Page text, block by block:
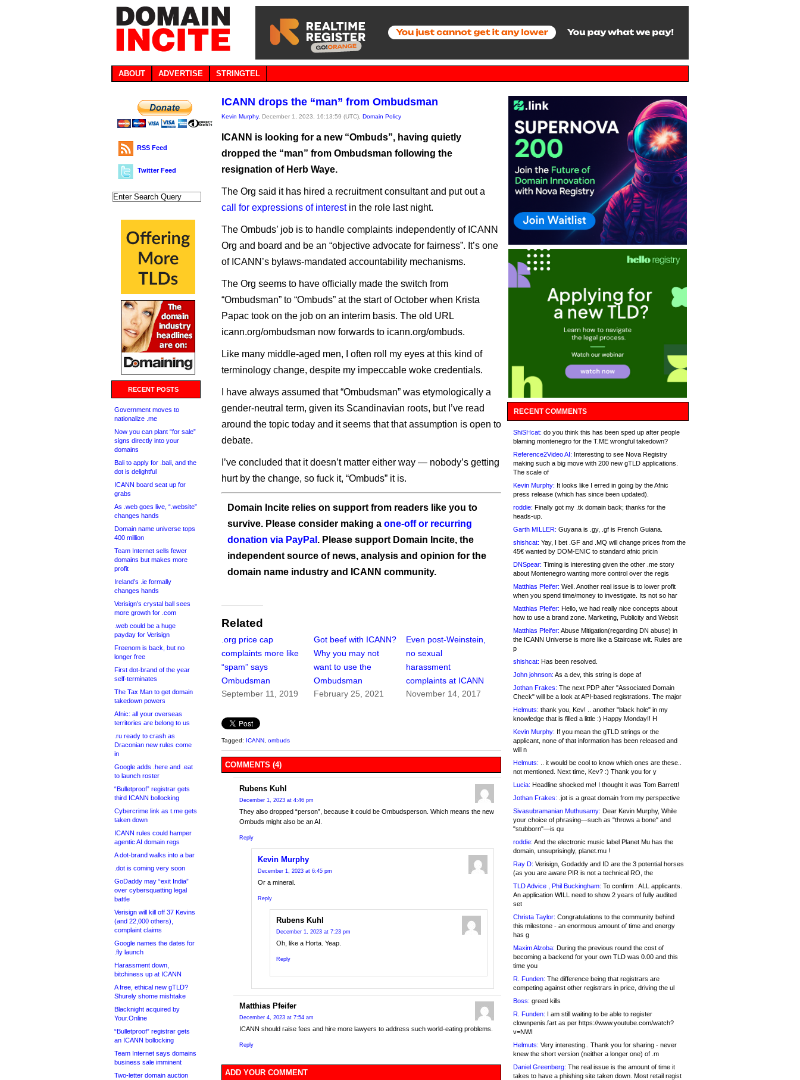
ABOUT ADVERTISE STRINGTEL
RSS Feed
Twitter Feed
RECENT POSTS
Government moves to
nationalize .me
Now you can plant “for sale”
signs directly into your
domains
Bali to apply for .bali, and the
dot is delightful
ICANN board seat up for
grabs
As .web goes live, “.website”
changes hands
Domain name universe tops
400 million
Team Internet sells fewer
domains but makes more
profit
Ireland’s .ie formally
changes hands
Verisign’s crystal ball sees
more growth for .com
.web could be a huge
payday for Verisign
Freenom is back, but no
longer free
First dot-brand of the year
self-terminates
The Tax Man to get domain
takedown powers
Afnic: all your overseas
territories are belong to us
.ru ready to crash as
Draconian new rules come
in
Google adds .here and .eat
to launch roster
“Bulletproof” registrar gets
third ICANN bollocking
Cybercrime link as t.me gets
taken down
ICANN rules could hamper
agentic AI domain regs
A dot-brand walks into a bar
.dot is coming very soon
GoDaddy may “exit India”
over cybersquatting legal
battle
Verisign will kill off 37 Kevins
(and 22,000 others),
complaint claims
Google names the dates for
.fly launch
Harassment down,
bitchiness up at ICANN
A free, ethical new gTLD?
Shurely shome mishtake
Blacknight acquired by
Your.Online
“Bulletproof” registrar gets
an ICANN bollocking
Team Internet says domains
business sale imminent
Two-letter domain auction
ICANN drops the “man” from Ombudsman
Kevin Murphy, December 1, 2023, 16:13:59 (UTC), Domain Policy
ICANN is looking for a new “Ombuds”, having quietly
dropped the “man” from Ombudsman following the
resignation of Herb Waye.
The Org said it has hired a recruitment consultant and put out a
call for expressions of interestin the role last night.
The Ombuds’ job is to handle complaints independently of ICANN
Org and board and be an “objective advocate for fairness”. It’s one
of ICANN’s bylaws-mandated accountability mechanisms.
The Org seems to have officially made the switch from
“Ombudsman” to “Ombuds” at the start of October when Krista
Papac took on the job on an interim basis. The old URL
icann.org/ombudsman now forwards to icann.org/ombuds.
Like many middle-aged men, I often roll my eyes at this kind of
terminology change, despite my impeccable woke credentials.
I have always assumed that “Ombudsman” was etymologically a
gender-neutral term, given its Scandinavian roots, but I’ve read
around the topic today and it seems that that assumption is open to
debate.
I’ve concluded that it doesn’t matter either way — nobody’s getting
hurt by the change, so fuck it, “Ombuds” it is.
Domain Incite relies on support from readers like you to
survive. Please consider making a one-off or recurring
donation via PayPal . Please support Domain Incite, the
independent source of news, analysis and opinion for the
domain name industry and ICANN community.
Related
.org price cap
complaints more like
“spam” says
Ombudsman
September 11, 2019
Got beef with ICANN?
Why you may not
want to use the
Ombudsman
February 25, 2021
Even post-Weinstein,
no sexual
harassment
complaints at ICANN
November 14, 2017
Tagged: ICANN ombuds
COMMENTS (4)
Rubens Kuhl
December 1, 2023 at 4:46 pm
They also dropped “person”, because it could be Ombudsperson. Which means the new
Ombuds might also be an AI.
Reply
Kevin Murphy
December 1, 2023 at 6:45 pm
Or a mineral.
Reply
Rubens Kuhl
December 1, 2023 at 7:23 pm
Oh, like a Horta. Yeap.
Reply
Matthias Pfeifer
December 4, 2023 at 7:54 am
ICANN should raise fees and hire more lawyers to address such world-eating problems.
Reply
ADD YOUR COMMENT
RECENT COMMENTS
ShiSHcat: do you think this has been sped up after people
blaming montenegro for the T.ME wrongful takedown?
Reference2Video AI: Interesting to see Nova Registry
making such a big move with 200 new gTLD applications.
The scale of
Kevin Murphy: It looks like I erred in going by the Afnic
press release (which has since been updated).
roddie: Finally got my .tk domain back; thanks for the
heads-up.
Garth MILLER: Guyana is .gy, .gf is French Guiana.
shishcat: Yay, I bet .GF and .MQ will change prices from the
45€ wanted by DOM-ENIC to standard afnic pricin
DNSpear: Timing is interesting given the other .me story
about Montenegro wanting more control over the regis
Matthias Pfeifer: Well. Another real issue is to lower profit
when you spend time/money to investigate. Its not so har
Matthias Pfeifer: Hello, we had really nice concepts about
how to use a brand zone. Marketing, Publicity and Websit
Matthias Pfeifer: Abuse Mitigation(regarding DN abuse) in
the ICANN Universe is more like a Staircase wit. Rules are
p
shishcat: Has been resolved.
John johnson: As a dev, this string is dope af
Jothan Frakes: The next PDP after "Associated Domain
Check" will be a look at API-based registrations. The major
Helmuts: thank you, Kev! .. another "black hole" in my
knowledge that is filled a little :) Happy Monday!! H
Kevin Murphy: If you mean the gTLD strings or the
applicant, none of that information has been released and
will n
Helmuts: .. it would be cool to know which ones are these..
not mentioned. Next time, Kev? :) Thank you for y
Lucia: Headline shocked me! I thought it was Tom Barrett!
Jothan Frakes: .jot is a great domain from my perspective
Sivasubramanian Muthusamy: Dear Kevin Murphy, While
your choice of phrasing—such as "throws a bone" and
"stubborn"—is qu
roddie: And the electronic music label Planet Mu has the
domain, unsuprisingly, planet.mu !
Ray D: Verisign, Godaddy and ID are the 3 potential horses
(as you are aware PIR is not a technical RO, the
TLD Advice , Phil Buckingham: To confirm : ALL applicants.
An application WILL need to show 2 years of fully audited
set
Christa Taylor: Congratulations to the community behind
this milestone - an enormous amount of time and energy
has g
Maxim Alzoba: During the previous round the cost of
becoming a backend for your own TLD was 0.00 and this
time you
R. Funden: The difference being that registrars are
competing against other registrars in price, driving the ul
Boss: greed kills
R. Funden: I am still waiting to be able to register
clownpenis.fart as per https://www.youtube.com/watch?
v=NWI
Helmuts: Very interesting.. Thank you for sharing - never
knew the short version (neither a longer one) of .m
Daniel Greenberg: The real issue is the amount of time it
takes to have a phishing site taken down. Most retail regist